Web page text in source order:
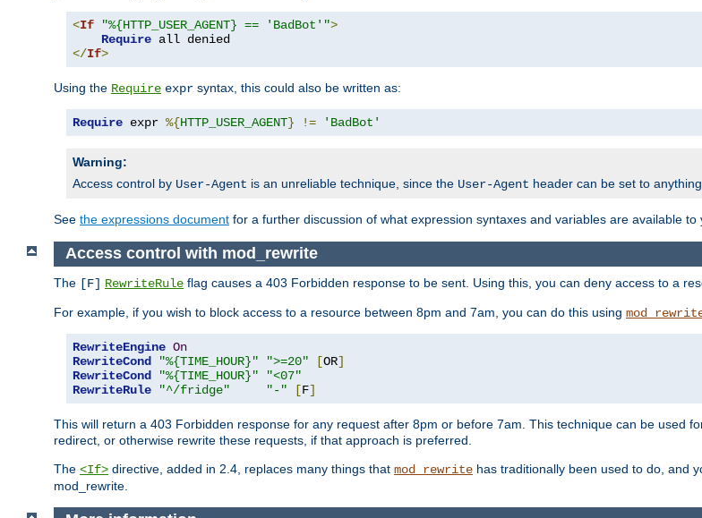
<If "%{HTTP_USER_AGENT} == 'BadBot'">
Require
</If>
Using the Require expr syntax, this could also be written as:
Require expr %{HTTP_USER_AGENT} != 'BadBot'
Warning:
Access control by User-Agent is an unreliable technique, since the User-Agent header can be set to
See the expressions document for a further discussion of what expression syntaxes and variables are available to
Access control with mod_rewrite
The [F] RewriteRule flag causes a 403 Forbidden response to be sent. Using this, you can deny access to a
For example, if you wish to block access to a resource between 8pm and 7am, you can do this using
RewriteEngine On
RewriteCond
"%{TIME_HOUR}" ">=20" [OR]
RewriteCond
"%{TIME_HOUR}"
"<07"
RewriteRule
"^/fridge" "-" [F]
This will return a 403 Forbidden response for any request after 8pm or before 7am. This technique can be used
redirect, or otherwise rewrite these requests, if that approach is preferred.
The <If> directive, added in 2.4, replaces many things that mod_rewrite has traditionally been used to do, and
mod_rewrite.